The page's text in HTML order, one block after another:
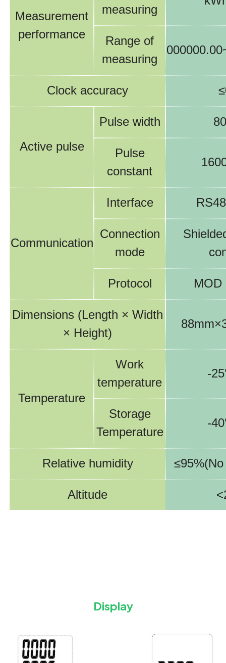
Measurement
performance
measuring
Range of
measuring
000000.00
Clock accuracy
Active pulse
Pulse width
Pulse
constant
Communication
Interface
Connection
mode
S
Protocol MOD
Dimensions (Length × Width
× Height)
88mm×
Temperature
Work
temperature
-25
Storage
Temperature
-4
Relative humidity
Altitude
Display